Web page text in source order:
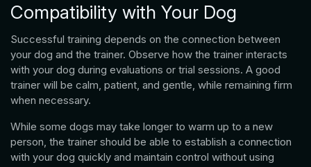
Compatibility with Your Dog
Successful training depends on the connection between
your dog and the trainer. Observe how the trainer interacts
with your dog during evaluations or trial sessions. A good
trainer will be calm, patient, and gentle, while remaining firm
when necessary.
While some dogs may take longer to warm up to a new
person, the trainer should be able to establish a connection
with your dog quickly and maintain control without using